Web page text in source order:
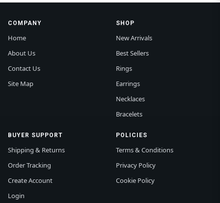
COMPANY
Home
About Us
Contact Us
Site Map
SHOP
New Arrivals
Best Sellers
Rings
Earrings
Necklaces
Bracelets
BUYER SUPPORT
Shipping & Returns
Order Tracking
Create Account
Login
POLICIES
Terms & Conditions
Privacy Policy
Cookie Policy